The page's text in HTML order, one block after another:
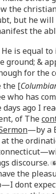
the
but he
the
is equal to
ground; &
for the
the [
who has
ago I
of The
—by a
the
discourse.
the
dont